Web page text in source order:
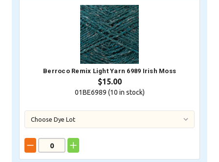
Berroco Remix Light Yarn 6989 Irish Moss
$15.00
01BE6989 (10 in stock)